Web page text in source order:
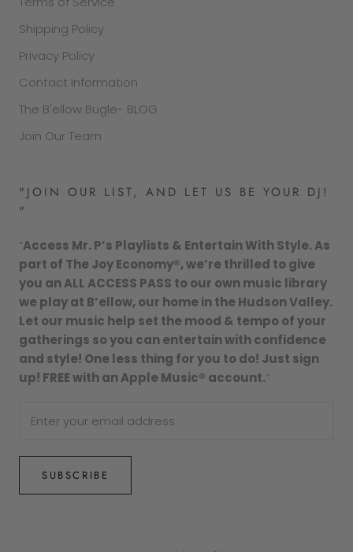
Shipping Policy
Privacy Policy
Contact Information
The B'ellow Bugle- BLOG
Join Our Team
"JOIN OUR LIST, AND LET US BE YOUR DJ!
"
“Access Mr. P’s Playlists & Entertain With Style. As
part of The Joy Economy®, we’re thrilled to give
you an ALL ACCESS PASS to our own music library
we play at B’ellow, our home in the Hudson Valley.
Let our music help set the mood & tempo of your
gatherings so you can entertain with confidence
and style! One less thing for you to do! Just sign
up! FREE with an Apple Music® account.”
SUBSCRIBE